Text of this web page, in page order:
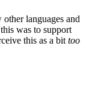
languages and
was to support
this as a bit too